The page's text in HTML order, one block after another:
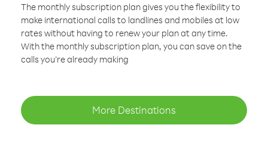
The monthly subscription plan gives you the flexibility to
make international calls to landlines and mobiles at low
rates without having to renew your plan at any time.
With the monthly subscription plan, you can save on the
calls you’re already making
More Destinations